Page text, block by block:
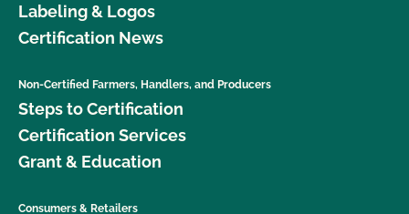
Labeling & Logos
Certification News
Non-Certified Farmers, Handlers, and Producers
Steps to Certification
Certification Services
Grant & Education
Consumers & Retailers